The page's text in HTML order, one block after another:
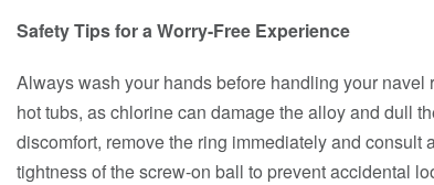
Safety Tips for a Worry-Free Experience
Always wash your hands before handling your
hot tubs, as chlorine can damage the alloy and dull
discomfort, remove the ring immediately and
tightness of the screw-on ball to prevent accidental